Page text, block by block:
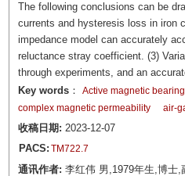
The following conclusions can be
currents and hysteresis loss in iron
impedance model can accurately
reluctance stray coefficient. (3)
through experiments, and an
Key words： Active magnetic bearing
complex magnetic permeability
air-
收稿日期: 2023-12-07
PACS: TM722.7
通讯作者: 李红伟 男,1979年生,博士